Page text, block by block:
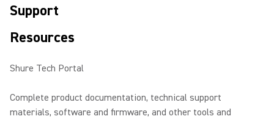
Support
Resources
Shure Tech Portal
Complete product documentation, technical support
materials, software and firmware, and other tools and